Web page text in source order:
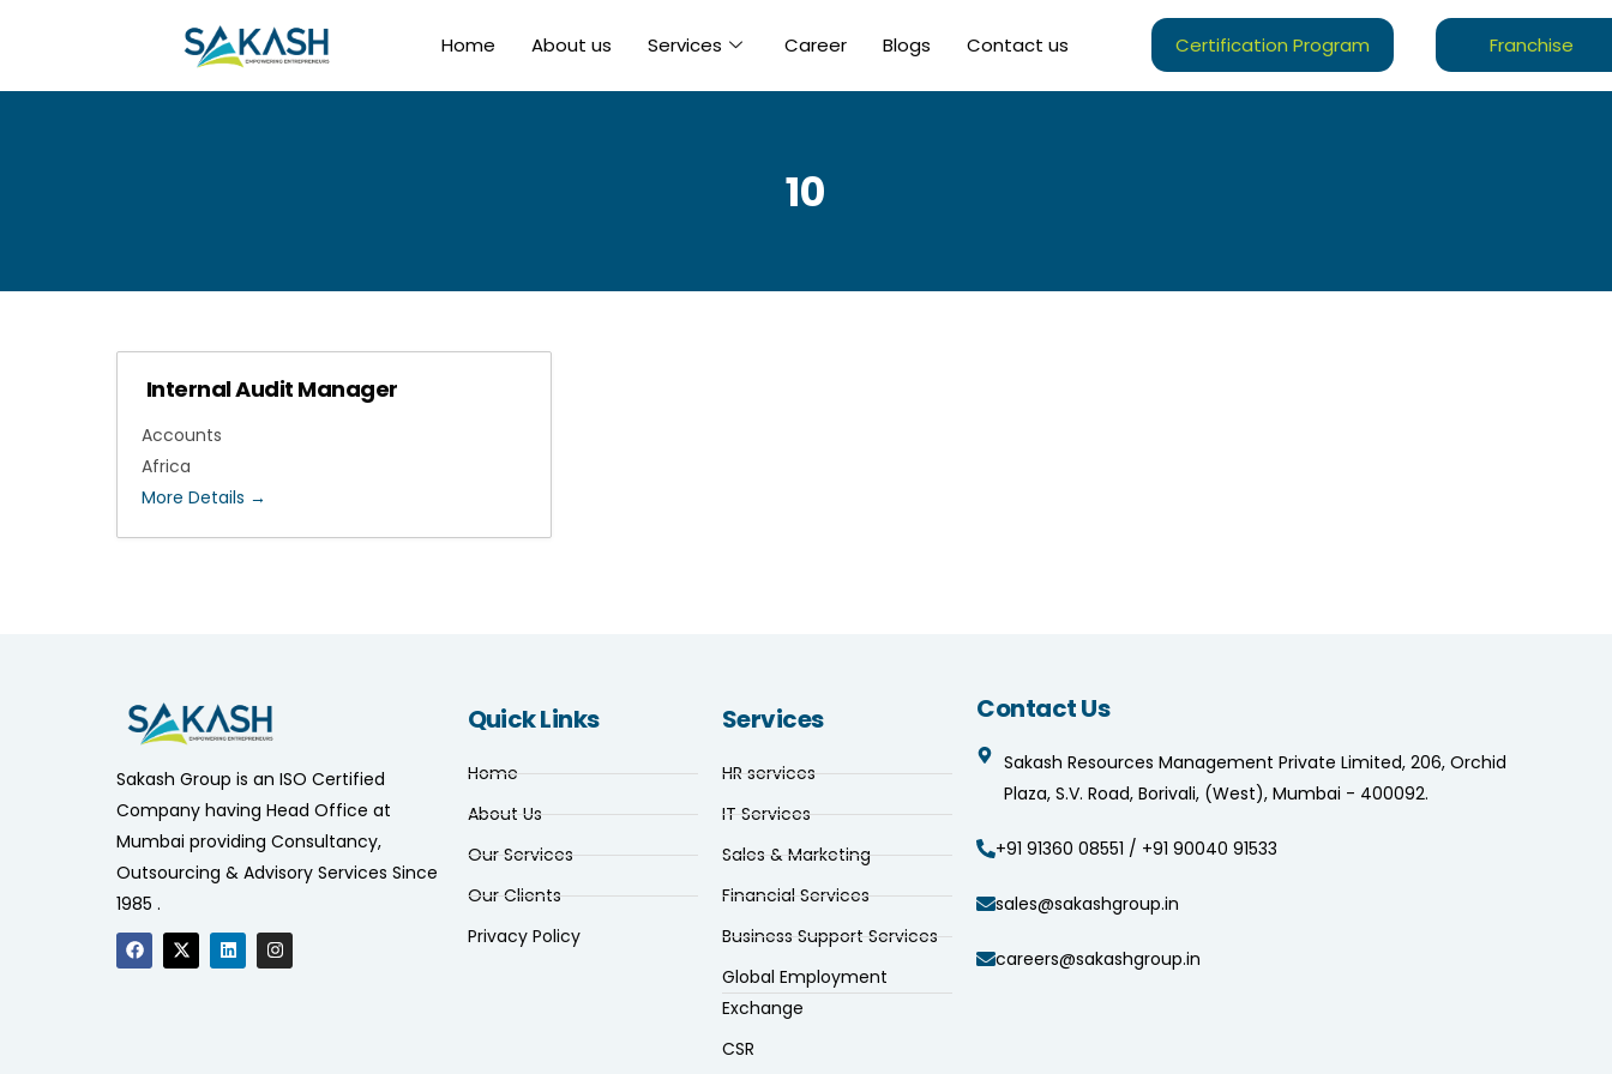
Home About us Services Career Blogs Contact us Certification Program Franchise
10
Internal Audit Manager
Accounts
Africa
More Details
Sakash Group is an ISO Certified
Company having Head Office at
Mumbai providing Consultancy,
Outsourcing & Advisory Services Since
1985 .
Quick Links
Home
About Us
Our Services
Our Clients
Privacy Policy
Services
HR services
IT Services
Sales & Marketing
Financial Services
Business Support Services
Global Employment
Exchange
CSR
Contact Us
Sakash Resources Management Private Limited, 206, Orchid
Plaza, S.V. Road, Borivali, (West), Mumbai - 400092.
+91 91360 08551 / +91 90040 91533
sales@sakashgroup.in
careers@sakashgroup.in